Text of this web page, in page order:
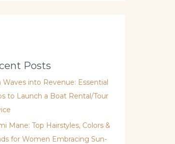
Posts
Waves into Revenue: Essential
to Launch a Boat Rental/Tour
Mane: Top Hairstyles, Colors &
for Women Embracing Sun-